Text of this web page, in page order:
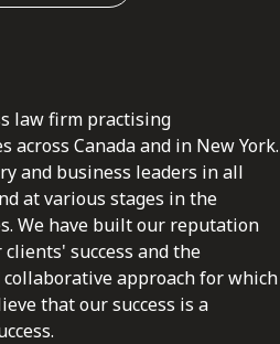
law firm practising
Canada and in New York.
and business leaders in all
at various stages in the
We have built our reputation
success and the
approach for which
that our success is a